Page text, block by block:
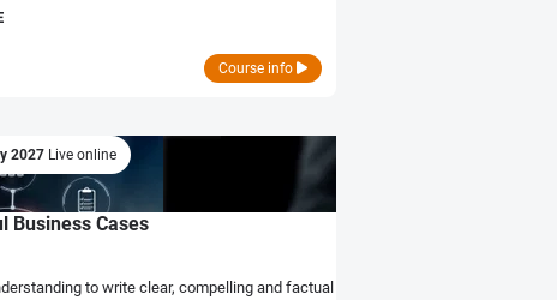
Course info
2027 Live online
Business Cases
to write clear, compelling and factual